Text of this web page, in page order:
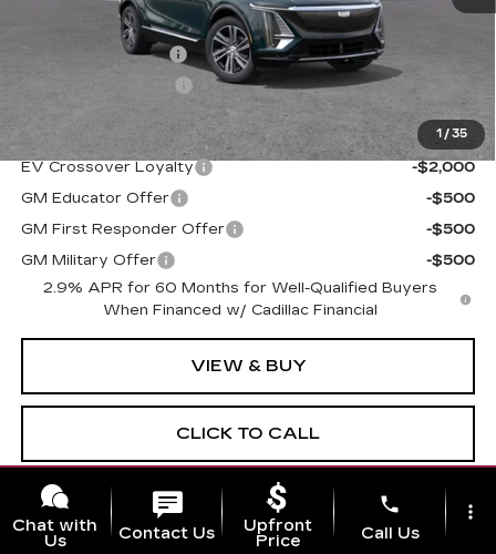
1 / 35
Administrative Fee
Electronic Filing Fee
Add. Offers you may Qualify For:
EV Crossover Loyalty
-$2,000
GM Educator Offer
-$500
GM First Responder Offer
-$500
GM Military Offer
-$500
2.9% APR for 60 Months for Well-Qualified Buyers
When Financed w/ Cadillac Financial
VIEW & BUY
CLICK TO CALL
GET TODAY'S PRICE
Chat with
Us
Contact Us
Upfront
Price
phone
Call Us
more_vert